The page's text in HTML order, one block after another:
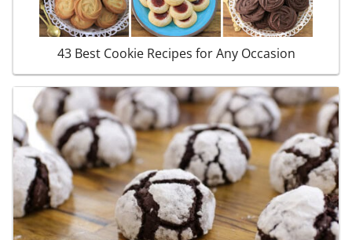
43 Best Cookie Recipes for Any Occasion